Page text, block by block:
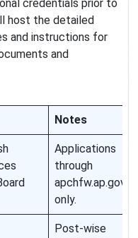
credentials prior to
host the detailed
and instructions for
and
Notes
Applications
through
apchfw.ap.gov.in
only.
Post-wise